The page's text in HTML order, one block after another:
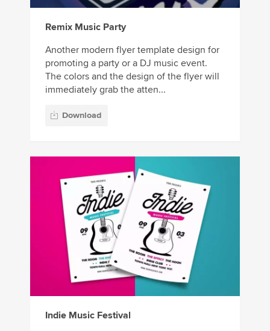
Remix Music Party
Another modern flyer template design for
promoting a party or a DJ music event.
The colors and the design of the flyer will
immediately grab the atten...
Download
Indie Music Festival